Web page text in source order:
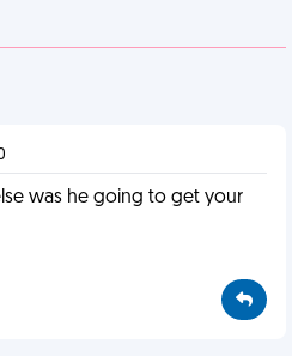
was he going to get your